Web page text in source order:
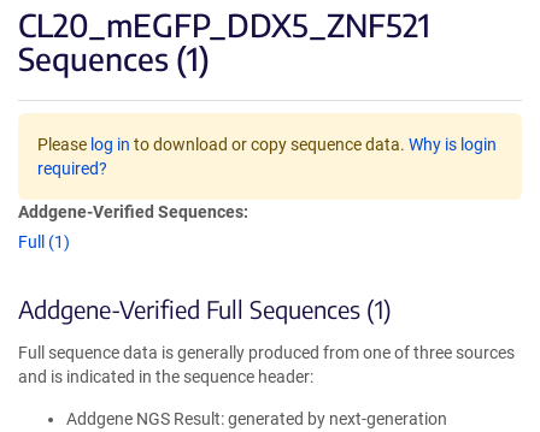
CL20_mEGFP_DDX5_ZNF521
Sequences (1)
Please log in to download or copy sequence data. Why is login
required?
Addgene-Verified Sequences:
Full (1)
Addgene-Verified Full Sequences (1)
Full sequence data is generally produced from one of three sources
and is indicated in the sequence header:
Addgene NGS Result: generated by next-generation